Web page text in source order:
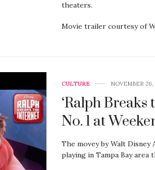
theaters.
Movie trailer courtesy of
CULTURE NOVEMBER 26,
‘Ralph Breaks
No. 1 at
The movey by Walt Disney
playing in Tampa Bay area